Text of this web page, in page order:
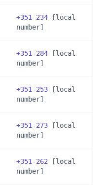
+351-234 [local
number]
+351-284 [local
number]
+351-253 [local
number]
+351-273 [local
number]
+351-262 [local
number]